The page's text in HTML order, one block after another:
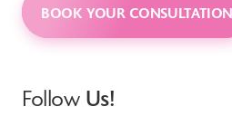
BOOK YOUR CONSULTATION
Follow Us!